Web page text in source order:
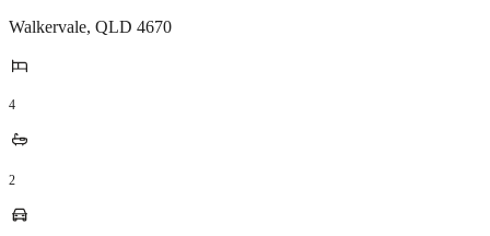
Walkervale, QLD 4670
4
2